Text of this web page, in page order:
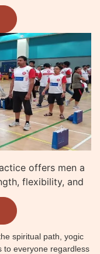
offers men a
flexibility, and
spiritual path, yogic
to everyone regardless